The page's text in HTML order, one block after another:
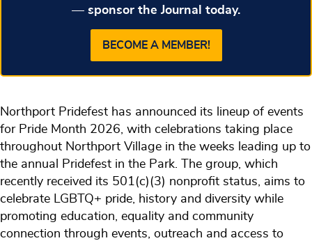
— sponsor the Journal today.
BECOME A MEMBER!
Northport Pridefest has announced its lineup of events
for Pride Month 2026, with celebrations taking place
throughout Northport Village in the weeks leading up to
the annual Pridefest in the Park. The group, which
recently received its 501(c)(3) nonprofit status, aims to
celebrate LGBTQ+ pride, history and diversity while
promoting education, equality and community
connection through events, outreach and access to